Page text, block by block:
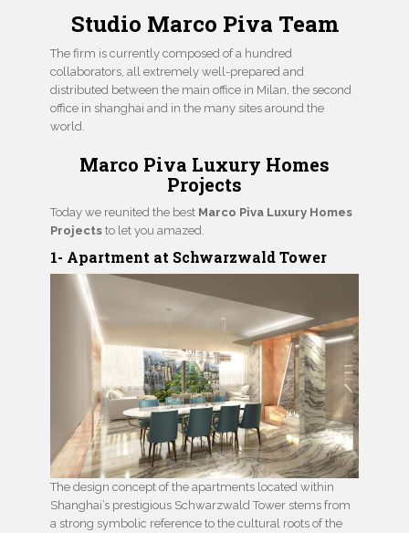
Studio Marco Piva Team
The firm is currently composed of a hundred
collaborators, all extremely well-prepared and
distributed between the main office in Milan, the second
office in shanghai and in the many sites around the
world.
Marco Piva Luxury Homes
Projects
Today we reunited the best Marco Piva Luxury Homes
Projects to let you amazed.
1- Apartment at Schwarzwald Tower
The design concept of the apartments located within
Shanghai’s prestigious Schwarzwald Tower stems from
a strong symbolic reference to the cultural roots of the